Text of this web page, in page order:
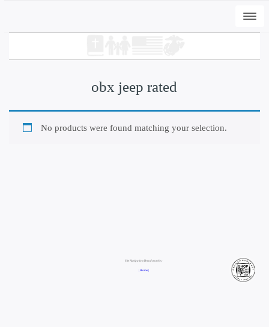
obx jeep rated
No products were found matching your selection.
Site Navigation/Breadcrumbs:
| Home |